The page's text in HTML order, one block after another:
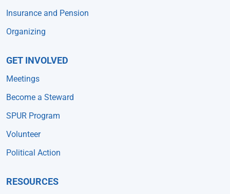
Insurance and Pension
Organizing
GET INVOLVED
Meetings
Become a Steward
SPUR Program
Volunteer
Political Action
RESOURCES